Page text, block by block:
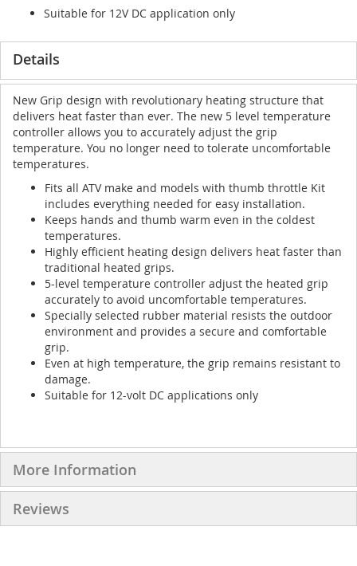
Suitable for 12V DC application only
Details
New Grip design with revolutionary heating structure that
delivers heat faster than ever. The new 5 level temperature
controller allows you to accurately adjust the grip
temperature. You no longer need to tolerate uncomfortable
temperatures.
Fits all ATV make and models with thumb throttle Kit
includes everything needed for easy installation.
Keeps hands and thumb warm even in the coldest
temperatures.
Highly efficient heating design delivers heat faster than
traditional heated grips.
5-level temperature controller adjust the heated grip
accurately to avoid uncomfortable temperatures.
Specially selected rubber material resists the outdoor
environment and provides a secure and comfortable
grip.
Even at high temperature, the grip remains resistant to
damage.
Suitable for 12-volt DC applications only
More Information
Reviews